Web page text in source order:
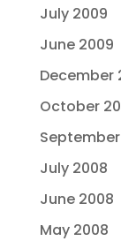
July 2009
June 2009
December
October
July 2008
June 2008
May 2008